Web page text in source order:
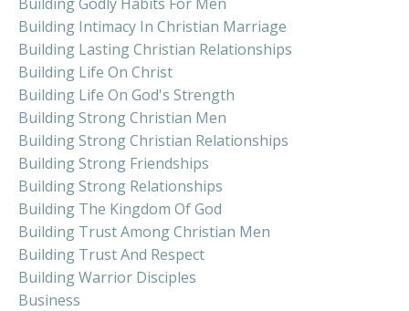
Building Intimacy In Christian Marriage
Building Lasting Christian Relationships
Building Life On Christ
Building Life On God's Strength
Building Strong Christian Men
Building Strong Christian Relationships
Building Strong Friendships
Building Strong Relationships
Building The Kingdom Of God
Building Trust Among Christian Men
Building Trust And Respect
Building Warrior Disciples
Business